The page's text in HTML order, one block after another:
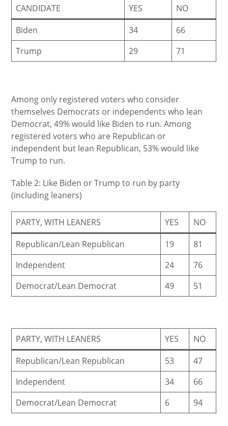
CANDIDATE YES
NO
Biden
34
66
Trump
29 71
Among only registered voters who consider
themselves Democrats or independents who lean
Democrat, 49% would like Biden to run. Among
registered voters who are Republican or
independent but lean Republican, 53% would like
Trump to run.
Table 2: Like Biden or Trump to run by party
(including leaners)
PARTY, WITH LEANERS YES
NO
Republican/Lean Republican
19
81
Independent
24
76
Democrat/Lean Democrat
49 51
PARTY, WITH LEANERS YES
NO
Republican/Lean Republican
53
47
Independent
34
66
Democrat/Lean Democrat
6 94